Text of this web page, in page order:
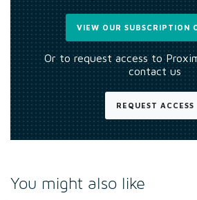
VIEW OUR SUBSCRIPTION
Or to request access to
contact us
REQUEST ACCESS
You might also like